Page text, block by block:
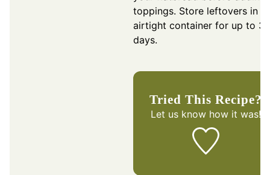
toppings. Store leftovers in
airtight container for up to 3
days.
Tried This Recipe?
Let us knowhow it was!